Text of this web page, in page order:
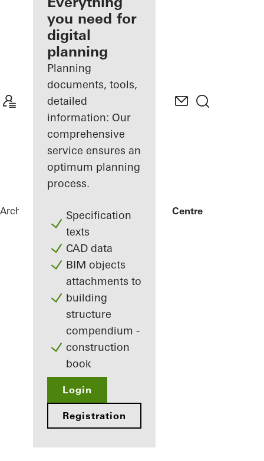
Discover
My
Workplace
you need for
digital
planning
Planning
documents, tools,
detailed
information: Our
comprehensive
service ensures an
optimum planning
process.
Specification
texts
CAD data
BIM objects
attachments to
building
structure
compendium -
construction
book
Login
Registration
Architects ReferencesFRIZ Innovation Centre